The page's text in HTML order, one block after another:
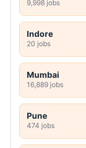
9,998 jobs
Indore
20 jobs
Mumbai
16,889 jobs
Pune
474 jobs